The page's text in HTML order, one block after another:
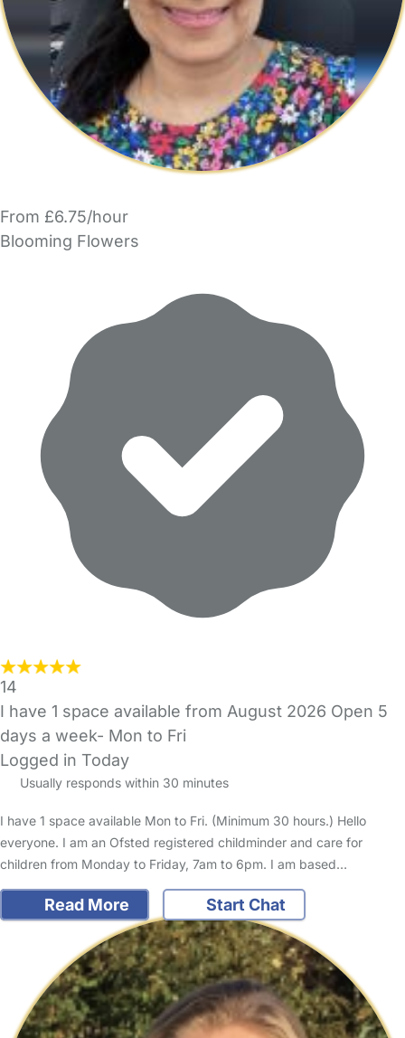
From £6.75/hour
Blooming Flowers
14
I have 1 space available from August 2026 Open 5
days a week- Mon to Fri
Logged in Today
Usually responds within 30 minutes
I have 1 space available Mon to Fri. (Minimum 30 hours.) Hello
everyone. I am an Ofsted registered childminder and care for
children from Monday to Friday, 7am to 6pm. I am based…
Read More Start Chat